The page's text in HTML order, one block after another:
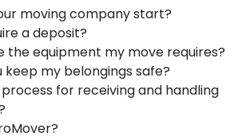
moving company start?
a deposit?
the equipment my move requires?
keep my belongings safe?
for receiving and handling